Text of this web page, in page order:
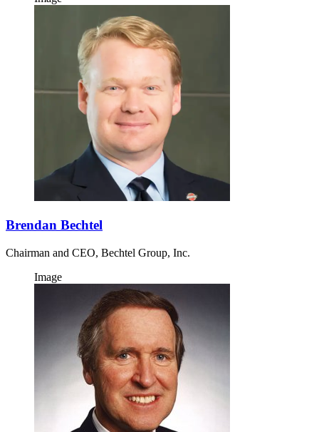
Brendan Bechtel
Chairman and CEO, Bechtel Group, Inc.
Image